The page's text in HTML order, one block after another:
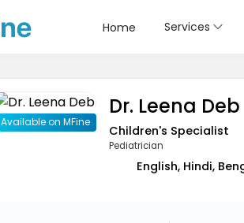
Home Services
Available on MFine
Dr. Leena Deb
Children's Specialist
Pediatrician
English, Hindi,